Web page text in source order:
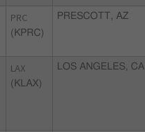
PRC
(KPRC)
PRESCOTT, AZ
LAX
(KLAX)
LOS ANGELES, CA